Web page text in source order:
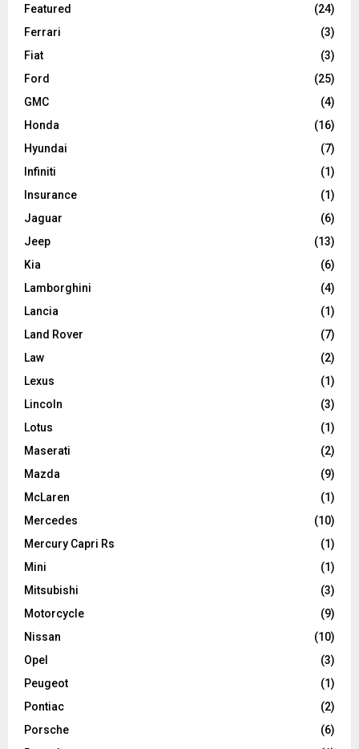
Featured
(24)
Ferrari
(3)
Fiat
(3)
Ford
(25)
GMC
(4)
Honda
(16)
Hyundai
(7)
Infiniti
(1)
Insurance
(1)
Jaguar
(6)
Jeep
(13)
Kia
(6)
Lamborghini
(4)
Lancia
(1)
Land Rover
(7)
Law
(2)
Lexus
(1)
Lincoln
(3)
Lotus
(1)
Maserati
(2)
Mazda
(9)
McLaren
(1)
Mercedes
(10)
Mercury Capri Rs
(1)
Mini
(1)
Mitsubishi
(3)
Motorcycle
(9)
Nissan
(10)
Opel
(3)
Peugeot
(1)
Pontiac
(2)
Porsche
(6)